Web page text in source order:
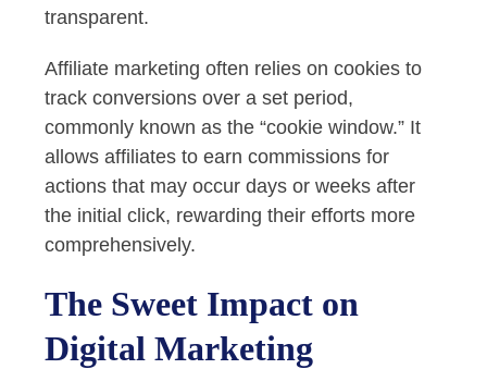
transparent.
Affiliate marketing often relies on cookies to
track conversions over a set period,
commonly known as the “cookie window.” It
allows affiliates to earn commissions for
actions that may occur days or weeks after
the initial click, rewarding their efforts more
comprehensively.
The Sweet Impact on
Digital Marketing